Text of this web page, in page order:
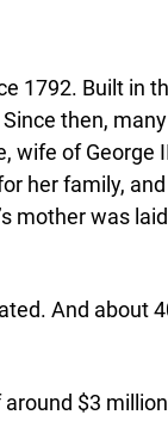
1792. Built in
then,
wife of George
her family,
mother was
And about
$3